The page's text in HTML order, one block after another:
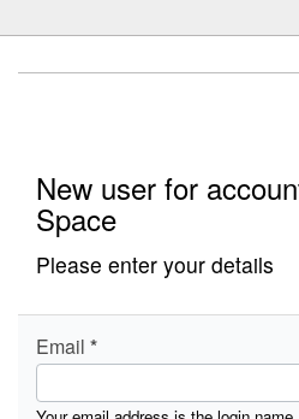
New user for
Space
Please enter your details
Email